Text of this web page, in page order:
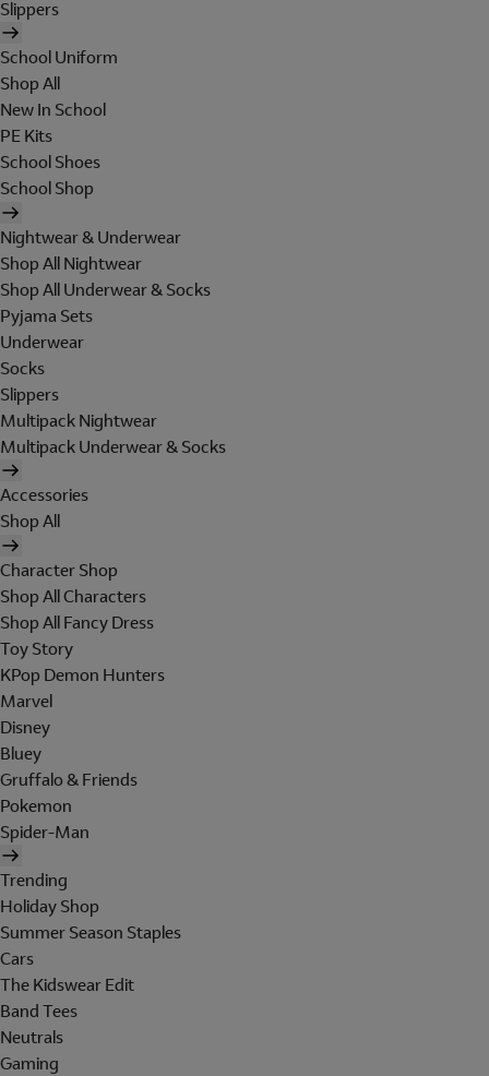
Slippers
School Uniform
Shop All
New In School
PE Kits
School Shoes
School Shop
Nightwear & Underwear
Shop All Nightwear
Shop All Underwear & Socks
Pyjama Sets
Underwear
Socks
Slippers
Multipack Nightwear
Multipack Underwear & Socks
Accessories
Shop All
Character Shop
Shop All Characters
Shop All Fancy Dress
Toy Story
KPop Demon Hunters
Marvel
Disney
Bluey
Gruffalo & Friends
Pokemon
Spider-Man
Trending
Holiday Shop
Summer Season Staples
Cars
The Kidswear Edit
Band Tees
Neutrals
Gaming